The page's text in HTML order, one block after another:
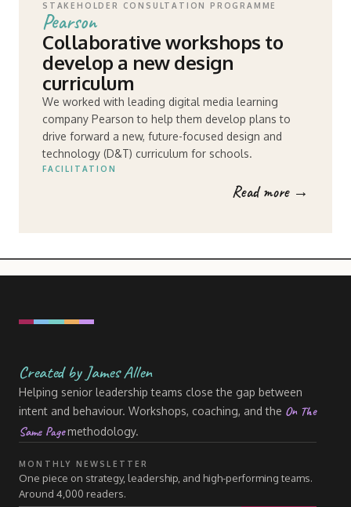
STAKEHOLDER CONSULTATION PROGRAMME
Pearson
Collaborative workshops to
develop a new design
curriculum
We worked with leading digital media learning
company Pearson to help them develop plans to
drive forward a new, future-focused design and
technology (D&T) curriculum for schools.
FACILITATION
Read more →
Created by James Allen
Helping senior leadership teams close the gap between
intent and behaviour. Workshops, coaching, and the On The
Same Pagemethodology.
MONTHLY NEWSLETTER
One piece on strategy, leadership, and high-performing teams.
Around 4,000 readers.